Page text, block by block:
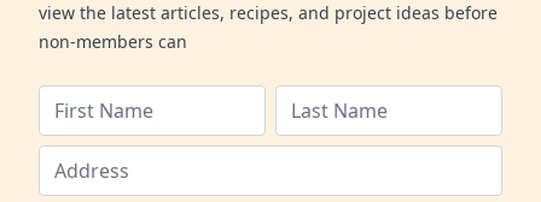
view the latest articles, recipes, and project ideas before
non-members can